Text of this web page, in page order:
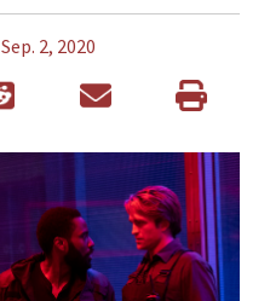
Sep. 2, 2020